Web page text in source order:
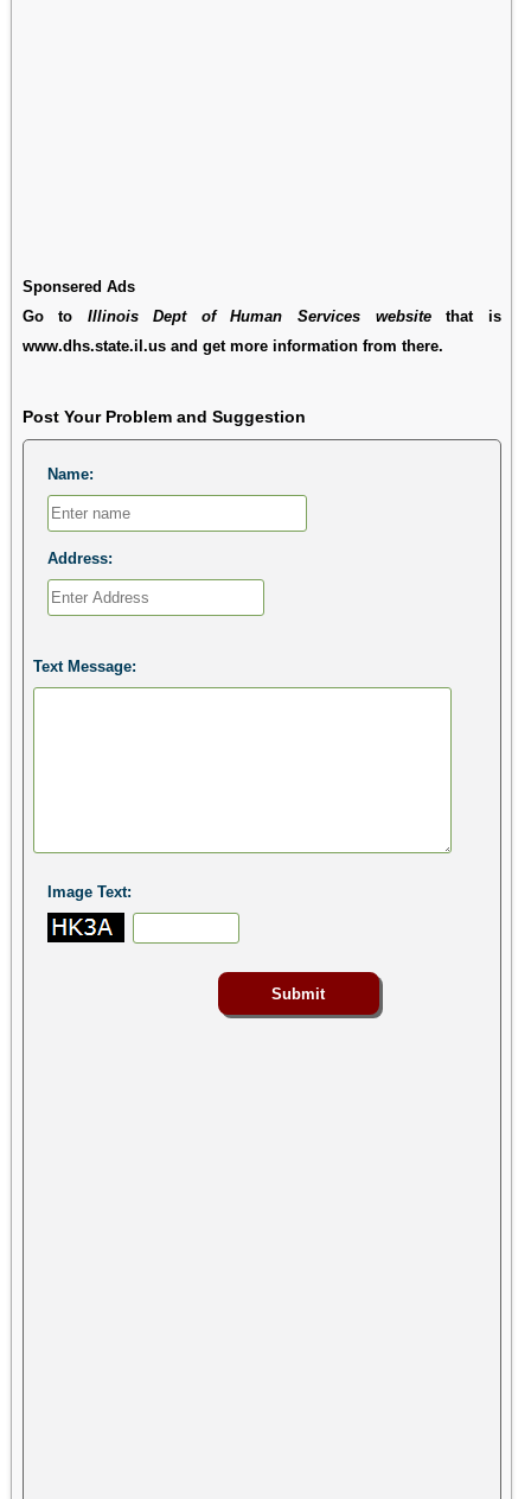
Sponsered Ads
Go to Illinois Dept of Human Services websitethat is
www.dhs.state.il.us and get more information from there.
Post Your Problem and Suggestion
Name:
Address:
Text Message:
Image Text: